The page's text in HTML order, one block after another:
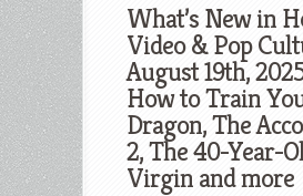
What’s New in
Video & Pop
August 19th,
How to Train
Dragon, The
2, The 40-Year-
Virgin and more